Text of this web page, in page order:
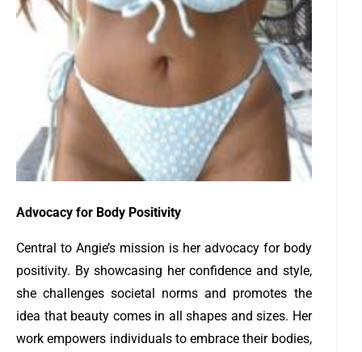
Advocacy for Body Positivity
Central to Angie’s mission is her advocacy for body
positivity. By showcasing her confidence and style,
she challenges societal norms and promotes the
idea that beauty comes in all shapes and sizes. Her
work empowers individuals to embrace their bodies,